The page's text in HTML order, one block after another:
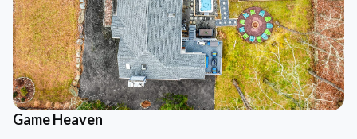
Game Heaven